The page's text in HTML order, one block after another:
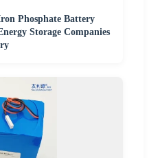
Phosphate Battery
Storage Companies